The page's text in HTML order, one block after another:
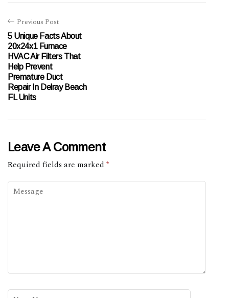
Previous Post
5 Unique Facts About
20x24x1 Furnace
HVAC Air Filters That
Help Prevent
Premature Duct
Repair In Delray Beach
FL Units
Leave A Comment
Required fields are marked *